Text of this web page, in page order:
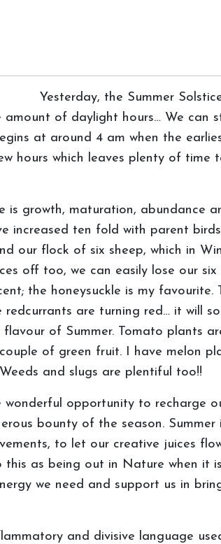
Yesterday, the Summer
of daylight hours… We can
at around 4 am when the
hours which leaves plenty of time
is growth, maturation, abundance
increased ten fold with parent
our flock of six sheep, which in
off too, we can easily lose our
the honeysuckle is my favourite.
are turning red… it will
of Summer. Tomato plants
of green fruit. I have melon
and slugs are plentiful too!!
opportunity to recharge
bounty of the season.
to let our creative juices
as being out in Nature when it
we need and support us in
and divisive language